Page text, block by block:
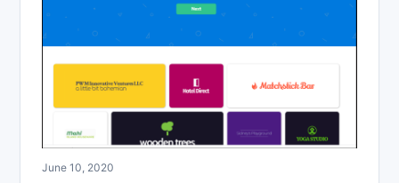
June 10, 2020